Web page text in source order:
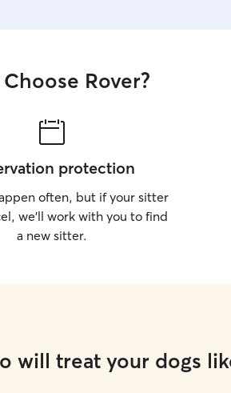
Rover?
protection
often, but if your sitter
we’ll work with you to find
a new sitter.
will treat your dogs